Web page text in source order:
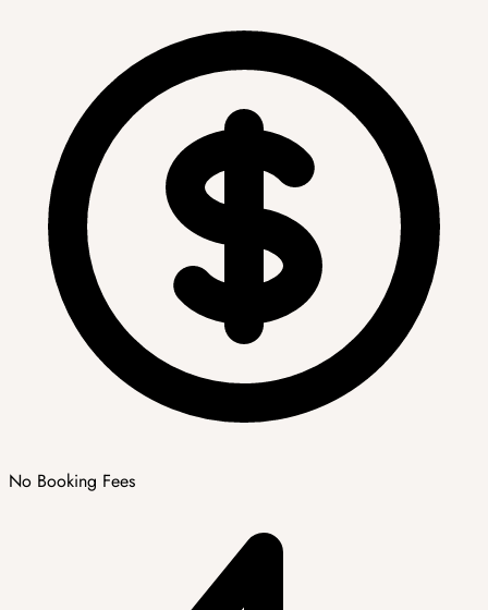
No Booking Fees